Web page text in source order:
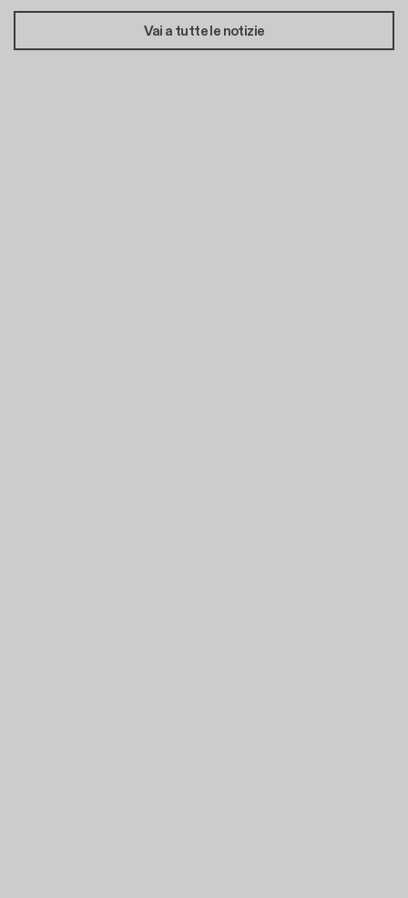
Vai a tutte le notizie